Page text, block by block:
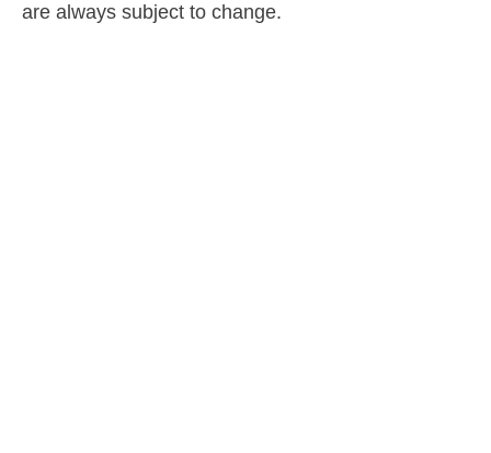
are always subject to change.